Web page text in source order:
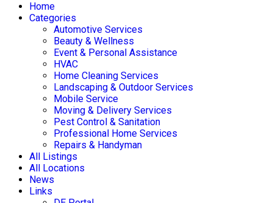
contentHome
Categories
Automotive Services
Beauty & Wellness
Event & Personal Assistance
HVAC
Home Cleaning Services
Landscaping & Outdoor Services
Mobile Service
Moving & Delivery Services
Pest Control & Sanitation
Professional Home Services
Repairs & Handyman
All Listings
All Locations
News
Links